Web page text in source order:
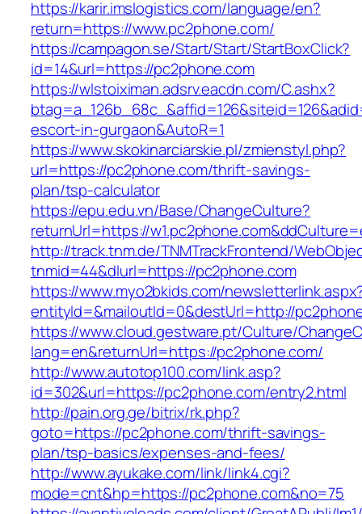
https://karir.imslogistics.com/language/en?
return=https://www.pc2phone.com/
https://campagon.se/Start/Start/StartBoxClick?
id=14&url=https://pc2phone.com
https://wlstoiximan.adsrv.eacdn.com/C.ashx?
escort-in-gurgaon&AutoR=1
https://www.skokinarciarskie.pl/zmienstyl.php?
url=https://pc2phone.com/thrift-savings-
plan/tsp-calculator
https://epu.edu.vn/Base/ChangeCulture?
returnUrl=https://
http://track.tnm.de/TNMTrackFrontend/
tnmid=44&dlurl=https://pc2phone.com
https://www.myo2bkids.com/
entityId=&mailoutId=0&destUrl=http://
https://www.cloud.gestware.pt/Culture/
lang=en&returnUrl=https://pc2phone.com/
http://www.autotop100.com/link.asp?
id=302&url=https://pc2phone.com/entry2.html
http://pain.org.ge/bitrix/rk.php?
goto=https://pc2phone.com/thrift-savings-
plan/tsp-basics/expenses-and-fees/
http://www.ayukake.com/link/link4.cgi?
mode=cnt&hp=https://pc2phone.com&no=75